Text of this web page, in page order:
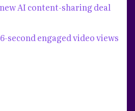
AI content-sharing deal
second engaged video views